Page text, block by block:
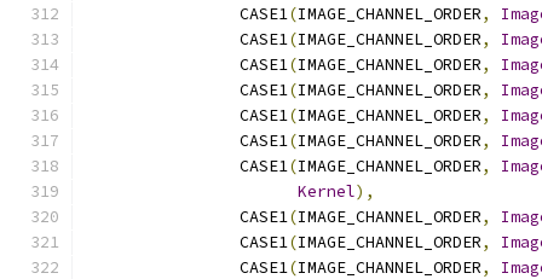
                CASE1
(IMAGE_CHANNEL_ORDER,
                CASE1
(IMAGE_CHANNEL_ORDER,
                CASE1
(IMAGE_CHANNEL_ORDER,
                CASE1
(IMAGE_CHANNEL_ORDER,
                CASE1
(IMAGE_CHANNEL_ORDER,
                CASE1
(IMAGE_CHANNEL_ORDER,
                CASE1
(IMAGE_CHANNEL_ORDER,
Kernel),
                CASE1
(IMAGE_CHANNEL_ORDER,
                CASE1
(IMAGE_CHANNEL_ORDER,
                CASE1
(IMAGE_CHANNEL_ORDER,